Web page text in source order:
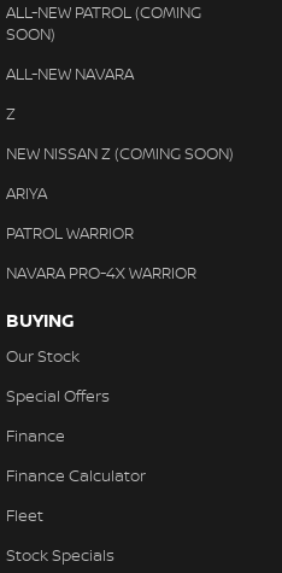
ALL-NEW PATROL (COMING
SOON)
ALL-NEW NAVARA
Z
NEW NISSAN Z (COMING SOON)
ARIYA
PATROL WARRIOR
NAVARA PRO-4X WARRIOR
BUYING
Our Stock
Special Offers
Finance
Finance Calculator
Fleet
Stock Specials